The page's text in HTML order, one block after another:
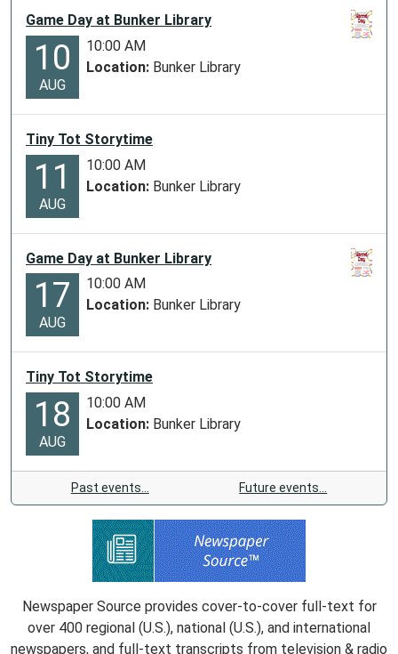
Game Day at Bunker Library
10
AUG
10:00 AM
Location: Bunker Library
Tiny Tot Storytime
11
AUG
10:00 AM
Location: Bunker Library
Game Day at Bunker Library
17
AUG
10:00 AM
Location: Bunker Library
Tiny Tot Storytime
18
AUG
10:00 AM
Location: Bunker Library
Past events… Future events…
Newspaper Source provides cover-to-cover full-text for
over 400 regional (U.S.), national (U.S.), and international
newspapers, and full-text transcripts from television & radio